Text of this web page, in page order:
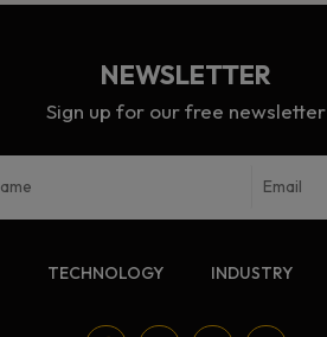
NEWSLETTER
Sign up for our free newsletter
TECHNOLOGY INDUSTRY